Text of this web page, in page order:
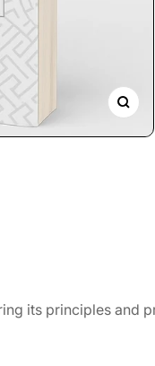
Zoom
its principles and